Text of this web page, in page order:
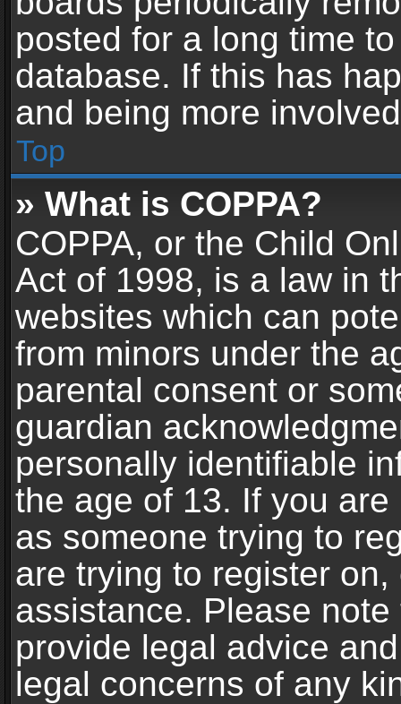
posted for a long time
database. If this has
and being more
Top
» What is COPPA?
COPPA, or the Child
Act of 1998, is a law in
websites which can
from minors under the
parental consent or
guardian
personally identifiable
the age of 13. If you
as someone trying to
are trying to register
assistance. Please
provide legal advice
legal concerns of any